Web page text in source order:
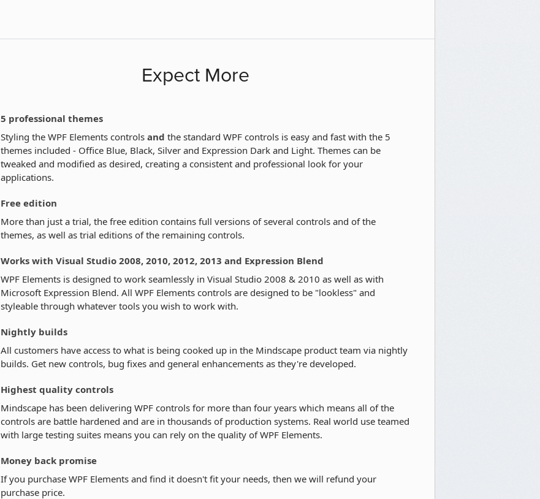
Expect More
5 professional themes
Styling the WPF Elements controls and the standard WPF controls is easy and fast with the 5
themes included - Office Blue, Black, Silver and Expression Dark and Light. Themes can be
tweaked and modified as desired, creating a consistent and professional look for your
applications.
Free edition
More than just a trial, the free edition contains full versions of several controls and of the
themes, as well as trial editions of the remaining controls.
Works with Visual Studio 2008, 2010, 2012, 2013 and Expression Blend
WPF Elements is designed to work seamlessly in Visual Studio 2008 & 2010 as well as with
Microsoft Expression Blend. All WPF Elements controls are designed to be "lookless" and
styleable through whatever tools you wish to work with.
Nightly builds
All customers have access to what is being cooked up in the Mindscape product team via nightly
builds. Get new controls, bug fixes and general enhancements as they're developed.
Highest quality controls
Mindscape has been delivering WPF controls for more than four years which means all of the
controls are battle hardened and are in thousands of production systems. Real world use teamed
with large testing suites means you can rely on the quality of WPF Elements.
Money back promise
If you purchase WPF Elements and find it doesn't fit your needs, then we will refund your
purchase price.